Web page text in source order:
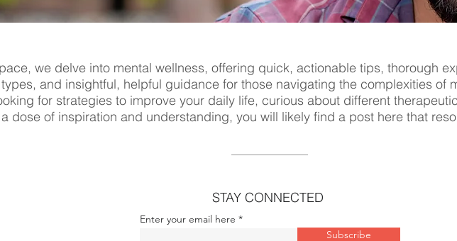
we delve into mental wellness, offering quick, actionable tips, thorough
and insightful, helpful guidance for those navigating the complexities of
for strategies to improve your daily life, curious about different
dose of inspiration and understanding, you will likely find a post here that
STAY CONNECTED
Enter your email here
Subscribe